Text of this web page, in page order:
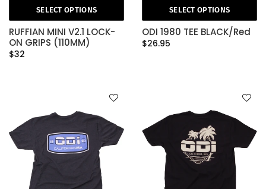
SELECT OPTIONS
RUFFIAN MINI V2.1 LOCK-
ON GRIPS (110MM)
$32
SELECT OPTIONS
ODI 1980 TEE BLACK/Red
$26.95